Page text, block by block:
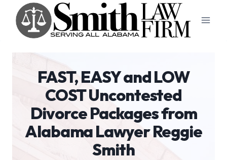
content
FAST, EASY and LOW
COST Uncontested
Divorce Packages from
Alabama Lawyer Reggie
Smith